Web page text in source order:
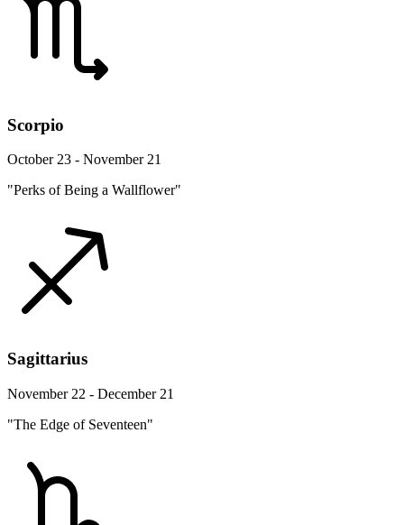
Scorpio
October 23 - November 21
"Perks of Being a Wallflower"
Sagittarius
November 22 - December 21
"The Edge of Seventeen"